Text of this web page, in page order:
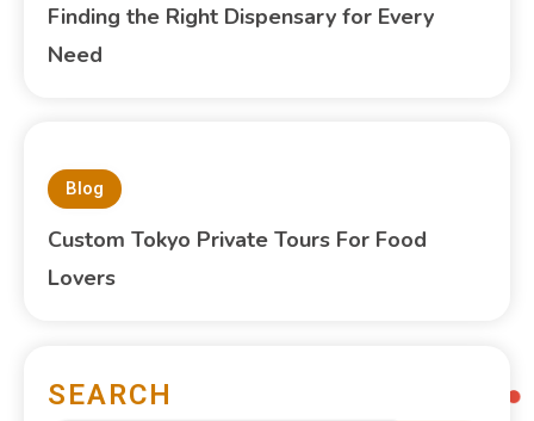
Finding the Right Dispensary for Every
Need
Blog
Custom Tokyo Private Tours For Food
Lovers
SEARCH